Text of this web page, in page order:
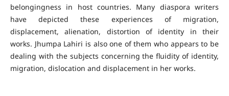
belongingness in host countries. Many diaspora writers
have depicted these experiences of migration,
displacement, alienation, distortion of identity in their
works. Jhumpa Lahiri is also one of them who appears to be
dealing with the subjects concerning the fluidity of identity,
migration, dislocation and displacement in her works.